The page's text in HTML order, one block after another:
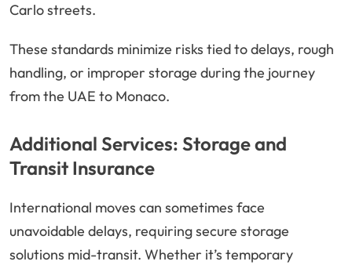
Carlo streets.
These standards minimize risks tied to delays, rough
handling, or improper storage during the journey
from the UAE to Monaco.
Additional Services: Storage and
Transit Insurance
International moves can sometimes face
unavoidable delays, requiring secure storage
solutions mid-transit. Whether it’s temporary